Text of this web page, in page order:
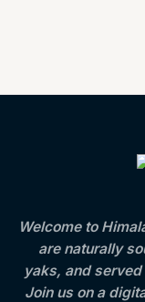
Welcome to
are naturally
yaks, and
Join us on a